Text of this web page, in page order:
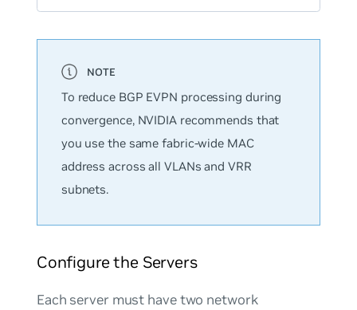
To reduce BGP EVPN processing during
convergence, NVIDIA recommends that
you use the same fabric-wide MAC
address across all VLANs and VRR
subnets.
Configure the Servers
Each server must have two network